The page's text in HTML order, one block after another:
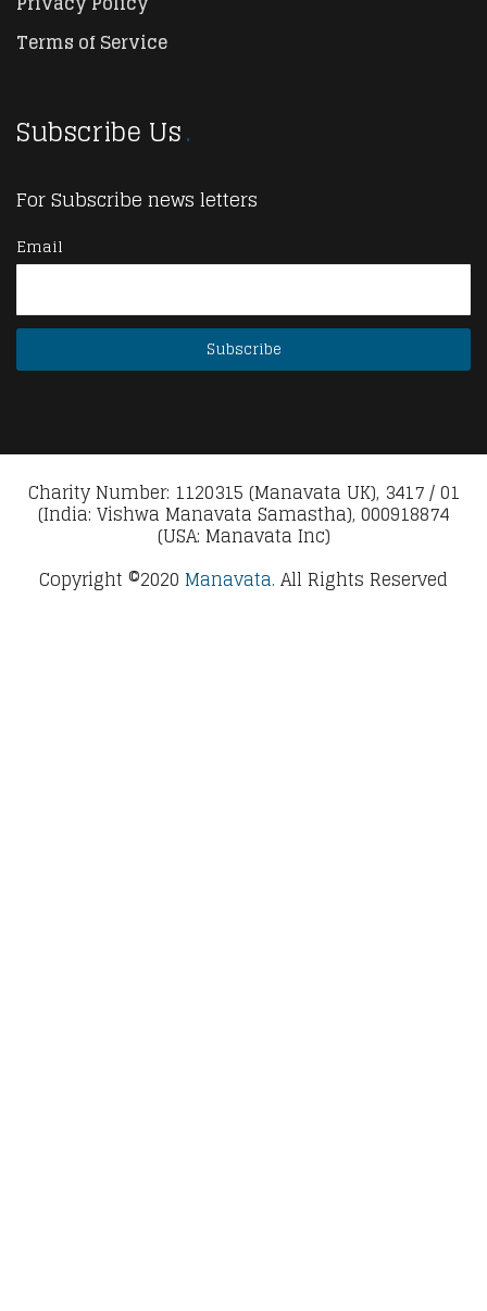
Terms of Service
Subscribe Us
For Subscribe news letters
Email
Charity Number: 1120315 (Manavata UK), 3417 / 01
(India: Vishwa Manavata Samastha), 000918874
(USA: Manavata Inc)
Copyright ©2020 Manavata. All Rights Reserved